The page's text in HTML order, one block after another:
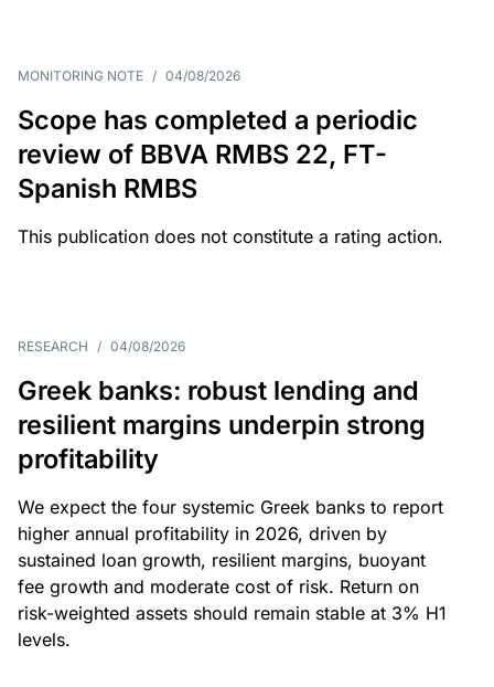
MONITORING NOTE / 04/08/2026
Scope has completed a periodic
review of BBVA RMBS 22, FT-
Spanish RMBS
This publication does not constitute a rating action.
RESEARCH / 04/08/2026
Greek banks: robust lending and
resilient margins underpin strong
profitability
We expect the four systemic Greek banks to report
higher annual profitability in 2026, driven by
sustained loan growth, resilient margins, buoyant
fee growth and moderate cost of risk. Return on
risk-weighted assets should remain stable at 3% H1
levels.